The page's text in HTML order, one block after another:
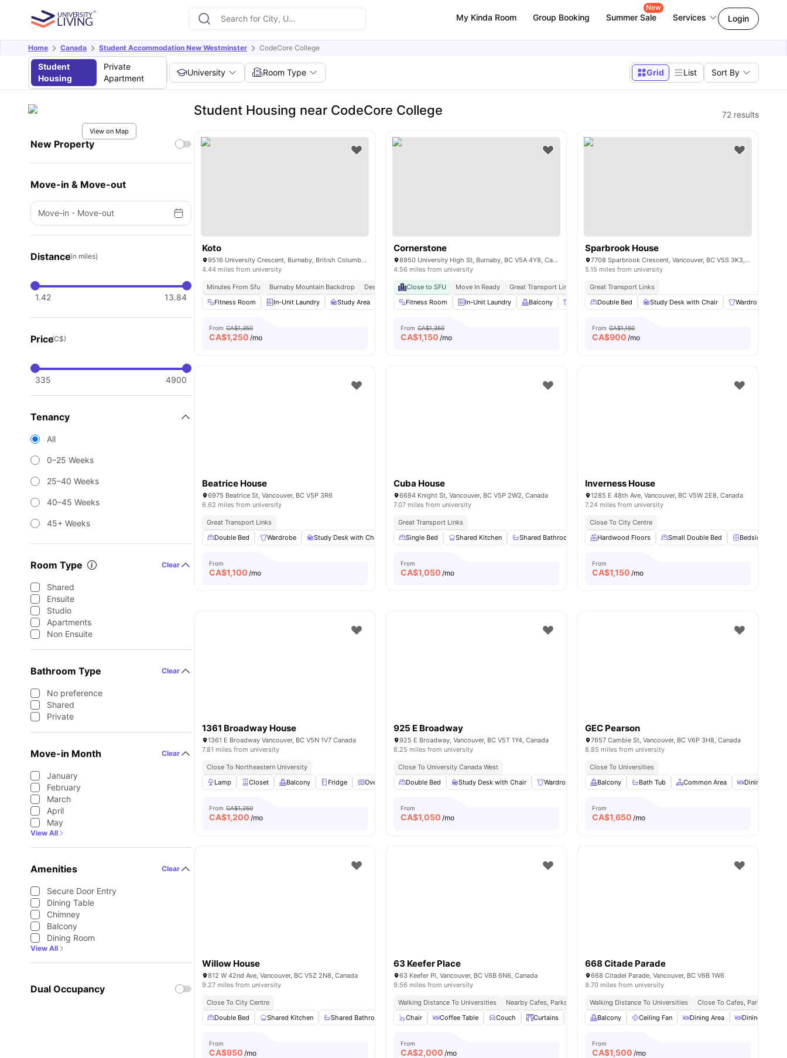
My Kinda Room Group Booking Summer Sale
New
Services Login
Home Canada Student Accommodation New Westminster CodeCore College
Student
Housing
Private
Apartment
University Room Type Grid List Sort By
View on Map
New Property
Move-in & Move-out
Move-in - Move-out
Distance(in miles)
1.42 13.84
Price(C$)
335 4900
Tenancy
All
0–25 Weeks
25–40 Weeks
40–45 Weeks
45+ Weeks
Room Type Clear
Shared
Ensuite
Studio
Apartments
Non Ensuite
Bathroom Type Clear
No preference
Shared
Private
Move-in Month Clear
January
February
March
April
May
View All
Amenities Clear
Secure Door Entry
Dining Table
Chimney
Balcony
Dining Room
View All
Dual Occupancy
Student Housing near CodeCore College 72 results
Koto
9516 University Crescent, Burnaby, British Columbia V5A 1C8
4.44 miles from university
Minutes From Sfu Burnaby Mountain Backdrop Design Forward Community
Student Centric Amenities
Fitness Room
In-Unit Laundry Study Area Kitchen Games Area View all18amenities
From CA$1,350
CA$1,250 /mo
Cornerstone
8950 University High St, Burnaby, BC V5A 4Y8, Canada
4.56 miles from university
Close to SFU Move In Ready
Great Transport Links
Fitness Room
In-Unit Laundry Balcony Parcel Room Lockers View all22amenities
From CA$1,350
CA$1,150 /mo
Sparbrook House
7708 Sparbrook Crescent, Vancouver, BC V5S 3K3, Canada
5.15 miles from university
Great Transport Links
Double Bed
Study Desk with Chair Wardrobe
From CA$1,150
CA$900 /mo
Beatrice House
6975 Beatrice St, Vancouver, BC V5P 3R6
6.62 miles from university
Great Transport Links
Double Bed
Wardrobe Study Desk with Chair Shared Kitchen Shared Bathroom View all8amenities
From
CA$1,100 /mo
Cuba House
6694 Knight St, Vancouver, BC V5P 2W2, Canada
7.07 miles from university
Great Transport Links
Single Bed
Shared Kitchen Shared Bathroom Study Desk with Chair Closet View all 11amenities
From
CA$1,050 /mo
Inverness House
1285 E 48th Ave, Vancouver, BC V5W 2E8, Canada
7.24 miles from university
Close To City Centre
Hardwood Floors
Small Double Bed Bedside Table
From
CA$1,150 /mo
1361 Broadway House
1361 E Broadway Vancouver, BC V5N 1V7 Canada
7.81 miles from university
Close To Northeastern University
Lamp
Closet Balcony Fridge Oven View all10amenities
From CA$1,250
CA$1,200 /mo
925 E Broadway
925 E Broadway, Vancouver, BC V5T 1Y4, Canada
8.25 miles from university
Close To University Canada West
Double Bed
Study Desk with Chair Wardrobe Lamp Storage Space View all10 amenities
From
CA$1,050 /mo
GEC Pearson
7657 Cambie St, Vancouver, BC V6P 3H8, Canada
8.85 miles from university
Close To Universities
Balcony
Bath Tub Common Area Dining Room
From
CA$1,650 /mo
Willow House
812 W 42nd Ave, Vancouver, BC V5Z 2N8, Canada
9.27 miles from university
Close To City Centre
Double Bed
Shared Kitchen Shared Bathroom Washing Machine Closet View all9amenities
From
CA$950 /mo
63 Keefer Place
63 Keefer Pl, Vancouver, BC V6B 6N6, Canada
9.56 miles from university
Walking Distance To Universities Nearby Cafes, Parks & Entertainment
Seamless Public Transport Access
Chair
Coffee Table Couch Curtains Desk View all 19amenities
From
CA$2,000 /mo
668 Citade Parade
668 Citadel Parade, Vancouver, BC V6B 1W6
9.70 miles from university
Walking Distance To Universities
Close To Cafes, Parks &
Balcony
Ceiling Fan Dining Area Dining Table
From
CA$1,500 /mo